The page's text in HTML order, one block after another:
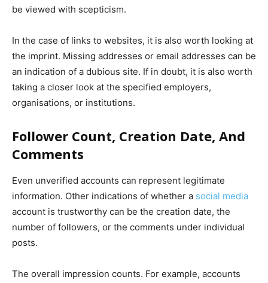
be viewed with scepticism.
In the case of links to websites, it is also worth looking at
the imprint. Missing addresses or email addresses can be
an indication of a dubious site. If in doubt, it is also worth
taking a closer look at the specified employers,
organisations, or institutions.
Follower Count, Creation Date, And
Comments
Even unverified accounts can represent legitimate
information. Other indications of whether a social media
account is trustworthy can be the creation date, the
number of followers, or the comments under individual
posts.
The overall impression counts. For example, accounts